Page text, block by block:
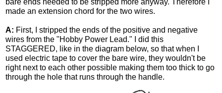
made an extension chord for the two wires.
A: First, I stripped the ends of the positive and negative
wires from the "Hobby Power Lead." I did this
STAGGERED, like in the diagram below, so that when I
used electric tape to cover the bare wire, they wouldn't be
right next to each other possible making them too thick to go
through the hole that runs through the handle.